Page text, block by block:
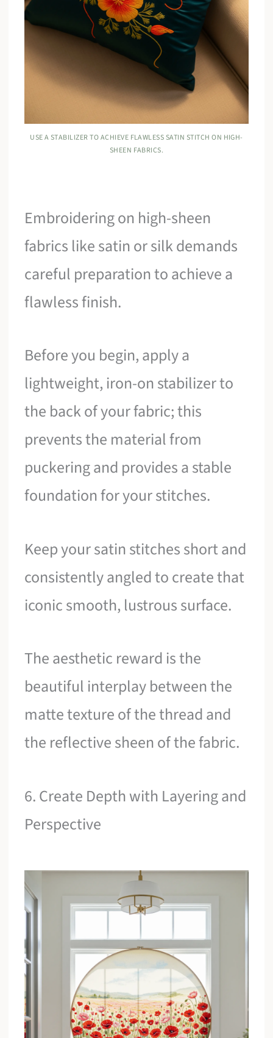
USE A STABILIZER TO ACHIEVE FLAWLESS SATIN STITCH ON HIGH-
SHEEN FABRICS.
Embroidering on high-sheen
fabrics like satin or silk demands
careful preparation to achieve a
flawless finish.
Before you begin, apply a
lightweight, iron-on stabilizer to
the back of your fabric; this
prevents the material from
puckering and provides a stable
foundation for your stitches.
Keep your satin stitches short and
consistently angled to create that
iconic smooth, lustrous surface.
The aesthetic reward is the
beautiful interplay between the
matte texture of the thread and
the reflective sheen of the fabric.
6. Create Depth with Layering and
Perspective